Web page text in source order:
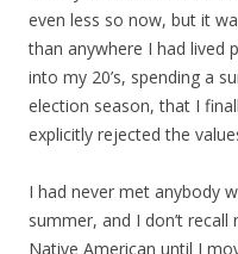
even less so now, but it
than anywhere I had lived
into my 20’s, spending a
election season, that I
explicitly rejected the
I had never met anybody
summer, and I don’t
Native American until I